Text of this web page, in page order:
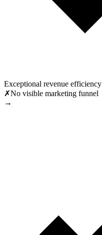
Exceptional revenue efficiency
✗No visible marketing funnel
→